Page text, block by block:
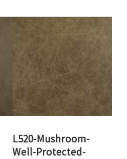
L520-Mushroom-
Well-Protected-